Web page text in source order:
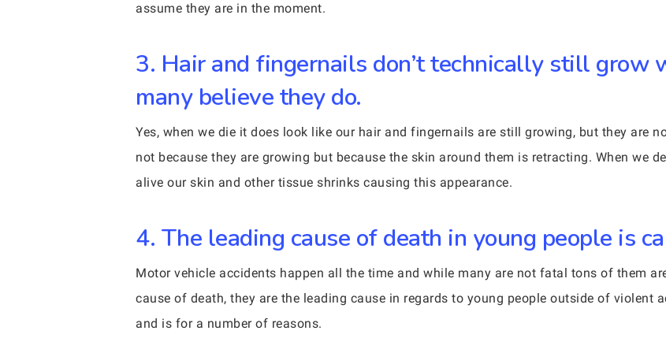
assume they are in the moment.
3. Hair and fingernails don’t technically still grow
many believe they do.
Yes, when we die it does look like our hair and fingernails are still growing, but they are
not because they are growing but because the skin around them is retracting. When we
alive our skin and other tissue shrinks causing this appearance.
4. The leading cause of death in young people is
Motor vehicle accidents happen all the time and while many are not fatal tons of them
cause of death, they are the leading cause in regards to young people outside of violent
and is for a number of reasons.